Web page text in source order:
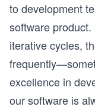
to development
software
iterative cycles,
excellence in
our software is